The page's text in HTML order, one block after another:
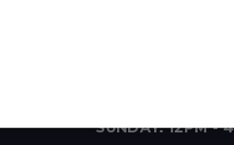
SUNDAY: 12PM -